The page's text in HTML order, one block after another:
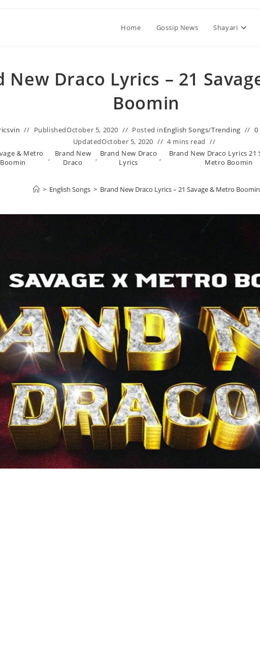
Home Gossip News Shayari
New Draco Lyrics – 21
Boomin
PublishedOctober 5, 2020 Posted inEnglish Songs/Trending
0
UpdatedOctober 5, 2020
4 mins read
& Metro
Boomin
,
Brand New
Draco
, Brand New Draco
Lyrics
,
Brand New Draco Lyrics 21
Metro Boomin
> English Songs > Brand New Draco Lyrics – 21 Savage & Metro Boomin